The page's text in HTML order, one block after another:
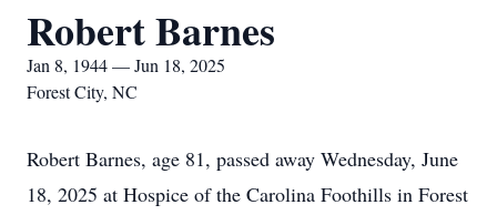
Robert Barnes
Jan 8, 1944 — Jun 18, 2025
Forest City, NC
Robert Barnes, age 81, passed away Wednesday, June
18, 2025 at Hospice of the Carolina Foothills in Forest